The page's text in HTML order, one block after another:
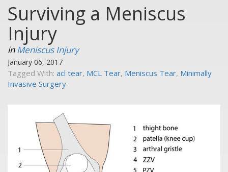
Surviving a Meniscus
Injury
inMeniscus Injury
January 06, 2017
Tagged With: acl tear, MCL Tear, Meniscus Tear, Minimally
Invasive Surgery